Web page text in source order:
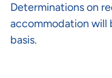
Determinations on
accommodation will
basis.